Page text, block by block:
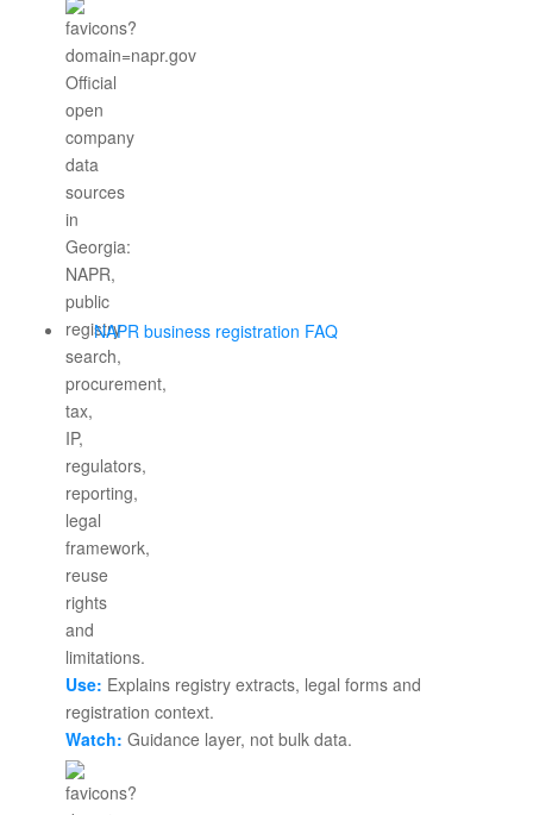
NAPR business registration FAQ
Use: Explains registry extracts, legal forms and
registration context.
Watch: Guidance layer, not bulk data.